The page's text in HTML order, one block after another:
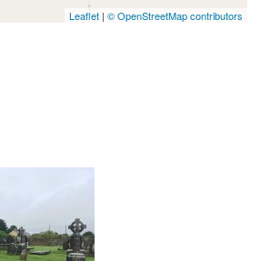
Leaflet | © OpenStreetMap contributors